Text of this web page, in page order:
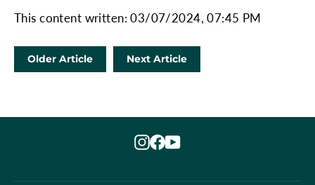
This content written: 03/07/2024, 07:45 PM
Older Article Next Article
Instagram
Facebook
YouTube